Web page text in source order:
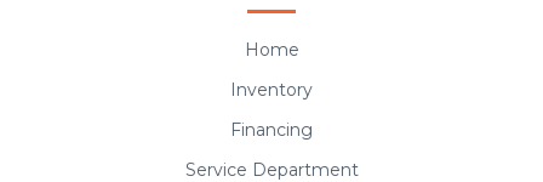
Home
Inventory
Financing
Service Department